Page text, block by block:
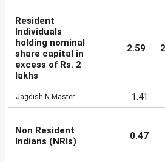
Resident
Individuals
holding nominal
share capital in
excess of Rs. 2
lakhs
2.59
Jagdish N Master 1.41
Non Resident
Indians (NRIs)
0.47